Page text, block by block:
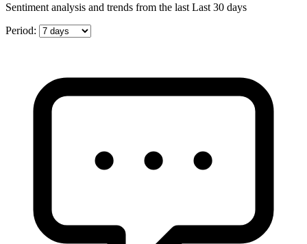
Sentiment analysis and trends from the last Last 30 days
Period: